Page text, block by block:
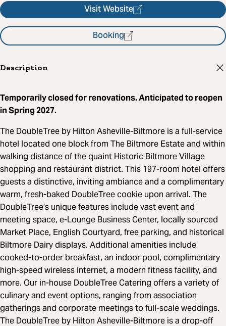
Visit Website
Booking
Description
Temporarily closed for renovations. Anticipated to reopen
in Spring 2027.
The DoubleTree by Hilton Asheville-Biltmore is a full-service
hotel located one block from The Biltmore Estate and within
walking distance of the quaint Historic Biltmore Village
shopping and restaurant district. This 197-room hotel offers
guests a distinctive, inviting ambiance and a complimentary
warm, fresh-baked DoubleTree cookie upon arrival. The
DoubleTree’s unique features include vast event and
meeting space, e-Lounge Business Center, locally sourced
Market Place, English Courtyard, free parking, and historical
Biltmore Dairy displays. Additional amenities include
cooked-to-order breakfast, an indoor pool, complimentary
high-speed wireless internet, a modern fitness facility, and
more. Our in-house DoubleTree Catering offers a variety of
culinary and event options, ranging from association
gatherings and corporate meetings to full-scale weddings.
The DoubleTree by Hilton Asheville-Biltmore is a drop-off